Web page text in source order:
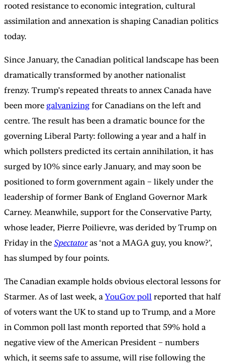
rooted resistance to economic integration, cultural
assimilation and annexation is shaping Canadian politics
today.
Since January, the Canadian political landscape has been
dramatically transformed by another nationalist
frenzy. Trump’s repeated threats to annex Canada have
been more galvanizing for Canadians on the left and
centre. The result has been a dramatic bounce for the
governing Liberal Party: following a year and a half in
which pollsters predicted its certain annihilation, it has
surged by 10% since early January, and may soon be
positioned to form government again – likely under the
leadership of former Bank of England Governor Mark
Carney. Meanwhile, support for the Conservative Party,
whose leader, Pierre Poilievre, was derided by Trump on
Friday in the Spectator as ‘not a MAGA guy, you know?’,
has slumped by four points.
The Canadian example holds obvious electoral lessons for
Starmer. As of last week, a YouGov poll reported that half
of voters want the UK to stand up to Trump, and a More
in Common poll last month reported that 59% hold a
negative view of the American President – numbers
which, it seems safe to assume, will rise following the